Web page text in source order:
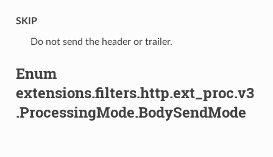
SKIP
⁣Do not send the header or trailer.
Enum
extensions.filters.http.ext_proc.v3
.ProcessingMode.BodySendMode